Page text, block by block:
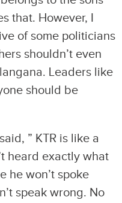
that. However, I
of some politicians
shouldn’t even
Leaders like
should be
” KTR is like a
heard exactly what
he won’t spoke
speak wrong. No